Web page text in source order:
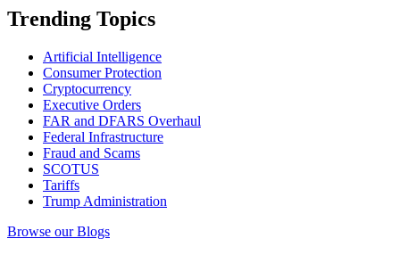
Trending Topics
Artificial Intelligence
Consumer Protection
Cryptocurrency
Executive Orders
FAR and DFARS Overhaul
Federal Infrastructure
Fraud and Scams
SCOTUS
Tariffs
Trump Administration
Browse our Blogs